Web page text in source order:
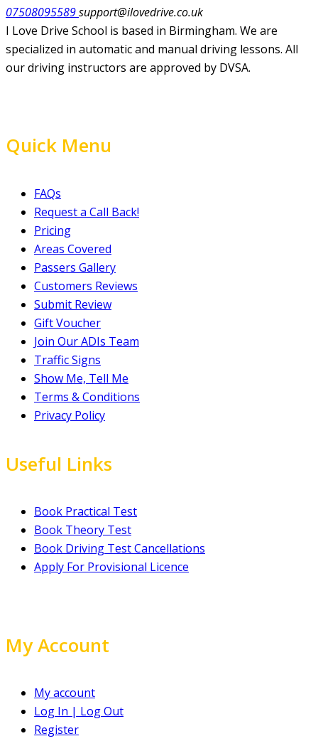
07508095589support@ilovedrive.co.uk
I Love Drive School is based in Birmingham. We are
specialized in automatic and manual driving lessons. All
our driving instructors are approved by DVSA.
Quick Menu
FAQs
Request a Call Back!
Pricing
Areas Covered
Passers Gallery
Customers Reviews
Submit Review
Gift Voucher
Join Our ADIs Team
Traffic Signs
Show Me, Tell Me
Terms & Conditions
Privacy Policy
Useful Links
Book Practical Test
Book Theory Test
Book Driving Test Cancellations
Apply For Provisional Licence
My Account
My account
Log In | Log Out
Register